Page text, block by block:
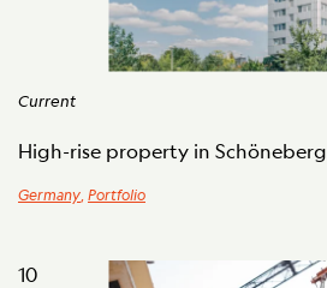
Current
High-rise property in Schöneberg
Germany Portfolio
10